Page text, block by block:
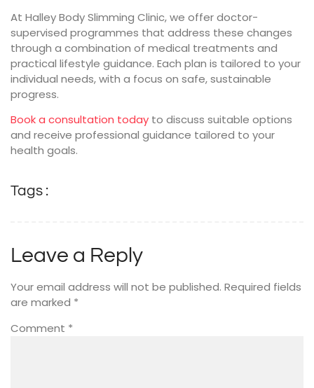
At Halley Body Slimming Clinic, we offer doctor-
supervised programmes that address these changes
through a combination of medical treatments and
practical lifestyle guidance. Each plan is tailored to your
individual needs, with a focus on safe, sustainable
progress.
Book a consultation today to discuss suitable options
and receive professional guidance tailored to your
health goals.
Tags :
Leave a Reply
Your email address will not be published. Required fields
are marked *
Comment *